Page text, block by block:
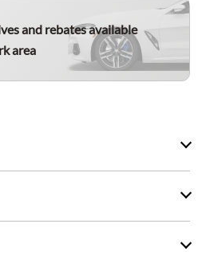
and rebates available
area